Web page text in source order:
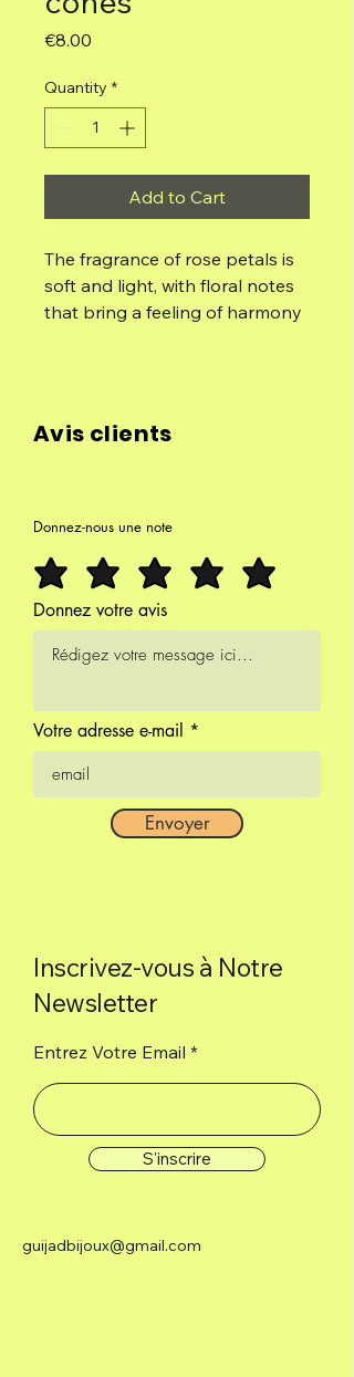
€8.00
Quantity *
Add to Cart
The fragrance of rose petals is
soft and light, with floral notes
that bring a feeling of harmony
quality of the sleep. Light an
during meditation or relaxation
Oil Concentrate, Fruit Biomass,
Cedar, Natural Clumping and
Salt.
Avis clients
Donnez-nous une note
Donnez votre avis
Votre adresse e-mail
Envoyer
Inscrivez-vous à Notre
Newsletter
Entrez Votre Email
S'inscrire
guijadbijoux@gmail.com